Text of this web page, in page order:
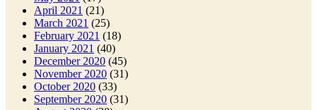
April 2021 (21)
March 2021 (25)
February 2021 (18)
January 2021 (40)
December 2020 (45)
November 2020 (31)
October 2020 (33)
September 2020 (31)